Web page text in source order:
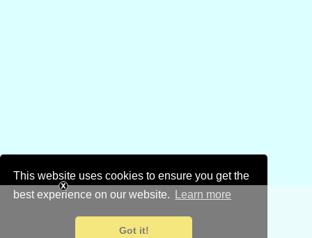
This website uses cookies to ensure you get the
best experience on our website.
Learn more
Got it!